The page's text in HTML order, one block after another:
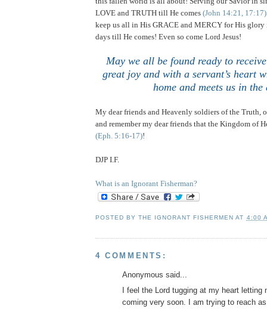
LOVE and TRUTH till He comes (John 14:21, 17:17)
keep us all in His GRACE and MERCY for His glory
days till He comes! Even so come Lord Jesus!
May we all be found ready to
great joy and with a servant’s heart
home and meets us in
My dear friends and Heavenly soldiers of the Truth,
and remember my dear friends that the Kingdom of
(Eph. 5:16-17)!
DJP I.F.
What is an Ignorant Fisherman?
POSTED BYTHE IGNORANT FISHERMEN AT 4:00
4 COMMENTS:
Anonymous said...
I feel the Lord tugging at my heart letting
coming very soon. I am trying to reach